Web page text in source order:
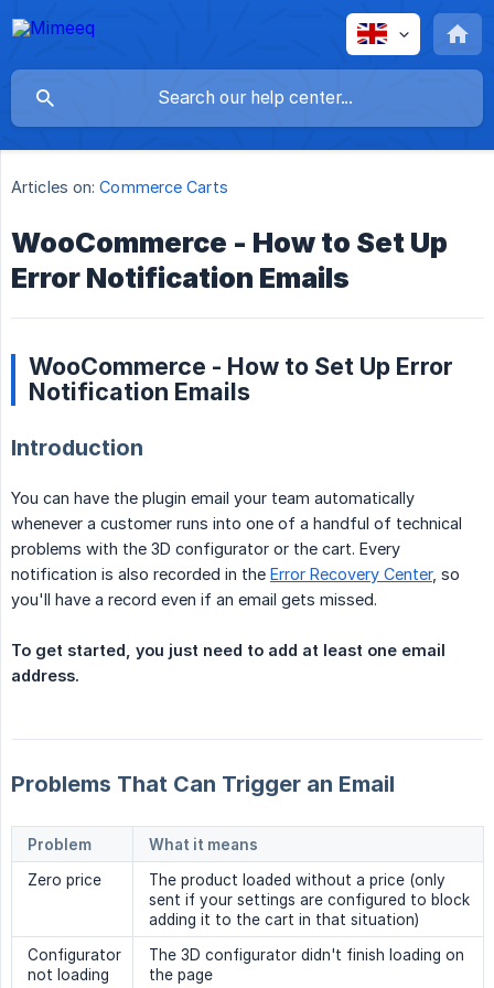
Articles on: Commerce Carts
WooCommerce - How to Set Up
Error Notification Emails
WooCommerce - How to Set Up Error
Notification Emails
Introduction
You can have the plugin email your team automatically
whenever a customer runs into one of a handful of technical
problems with the 3D configurator or the cart. Every
notification is also recorded in the Error Recovery Center, so
you'll have a record even if an email gets missed.
To get started, you just need to add at least one email
address.
Problems That Can Trigger an Email
Problem
What it means
Zero price
The product loaded without a price (only
sent if your settings are configured to block
adding it to the cart in that situation)
Configurator
not loading
The 3D configurator didn't finish loading on
the page